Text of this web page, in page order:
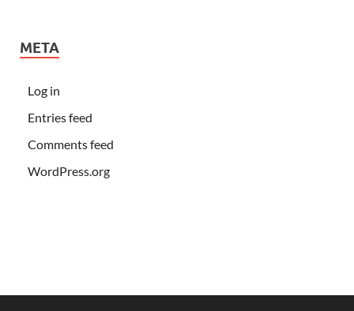
META
Log in
Entries feed
Comments feed
WordPress.org